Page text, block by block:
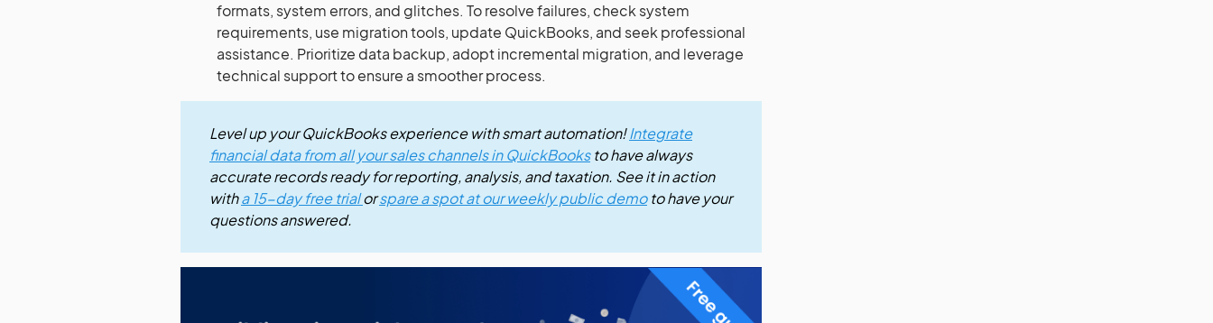
formats, system errors, and glitches. To resolve failures, check system
requirements, use migration tools, update QuickBooks, and seek professional
assistance. Prioritize data backup, adopt incremental migration, and leverage
technical support to ensure a smoother process.
Level up your QuickBooks experience with smart automation!Integrate
financial data from all your sales channels in QuickBooksto have always
accurate records ready for reporting, analysis, and taxation. See it in action
witha 15-day free trialorspare a spot at our weekly public demoto have your
questions answered.